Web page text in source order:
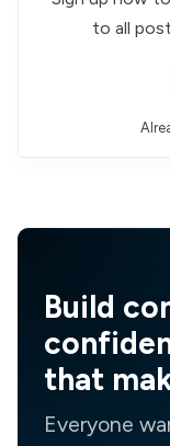
to all
Build
that
Everyone